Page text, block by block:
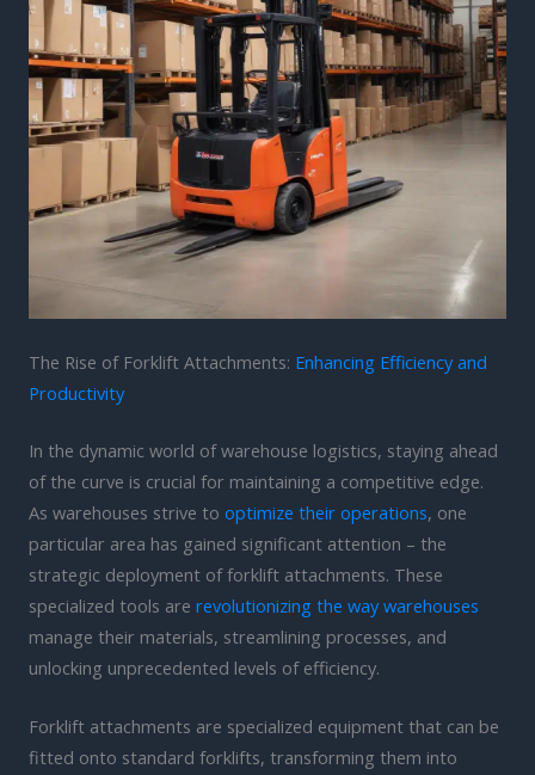
The Rise of Forklift Attachments: Enhancing Efficiency and
Productivity
In the dynamic world of warehouse logistics, staying ahead
of the curve is crucial for maintaining a competitive edge.
As warehouses strive to optimize their operations, one
particular area has gained significant attention – the
strategic deployment of forklift attachments. These
specialized tools are revolutionizing the way warehouses
manage their materials, streamlining processes, and
unlocking unprecedented levels of efficiency.
Forklift attachments are specialized equipment that can be
fitted onto standard forklifts, transforming them into